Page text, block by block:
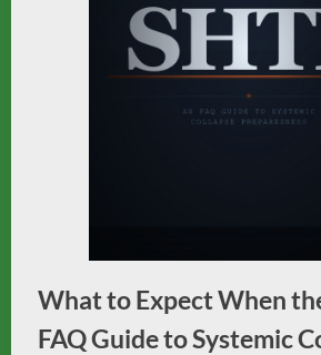
What to Expect When
FAQ Guide to Systemic